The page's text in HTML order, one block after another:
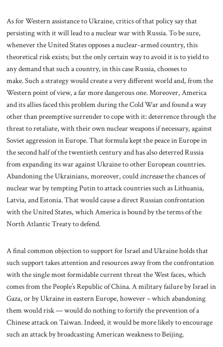
As for Western assistance to Ukraine, critics of that policy say that
persisting with it will lead to a nuclear war with Russia. To be sure,
whenever the United States opposes a nuclear-armed country, this
theoretical risk exists; but the only certain way to avoid it is to yield to
any demand that such a country, in this case Russia, chooses to
make. Such a strategy would create a very different world and, from the
Western point of view, a far more dangerous one. Moreover, America
and its allies faced this problem during the Cold War and found a way
other than preemptive surrender to cope with it: deterrence through the
threat to retaliate, with their own nuclear weapons if necessary, against
Soviet aggression in Europe. That formula kept the peace in Europe in
the second half of the twentieth century and has also deterred Russia
from expanding its war against Ukraine to other European countries.
Abandoning the Ukrainians, moreover, couldincreasethe chances of
nuclear war by tempting Putin to attack countries such as Lithuania,
Latvia, and Estonia. That would cause a direct Russian confrontation
with the United States, which America is bound by the terms of the
North Atlantic Treaty to defend.
A final common objection to support for Israel and Ukraine holds that
such support takes attention and resources away from the confrontation
with the single most formidable current threat the West faces, which
comes from the People’s Republic of China. A military failure by Israel in
Gaza, or by Ukraine in eastern Europe, however – which abandoning
them would risk — would do nothing to fortify the prevention of a
Chinese attack on Taiwan. Indeed, it would be more likely to encourage
such an attack by broadcasting American weakness to Beijing.